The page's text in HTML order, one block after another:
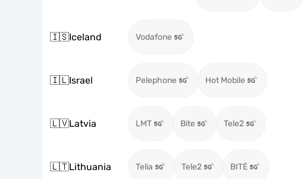
🇮🇸Iceland Vodafone
🇮🇱Israel Pelephone Hot Mobile
🇱🇻Latvia LMT Bite Tele2
🇱🇹Lithuania Telia Tele2 BITĖ